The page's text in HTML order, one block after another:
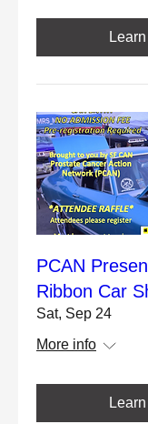
PCAN
Ribbon Car
Sat, Sep 24
More info